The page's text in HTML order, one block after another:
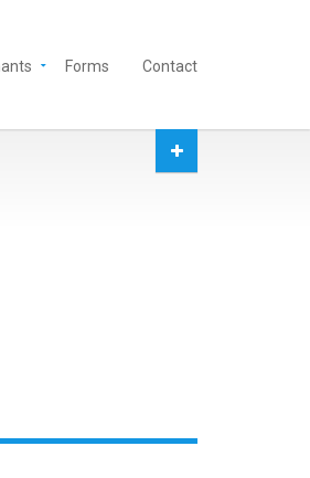
Forms Contact